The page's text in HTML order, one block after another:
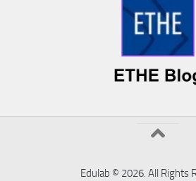
Edulab © 2026. All Rights